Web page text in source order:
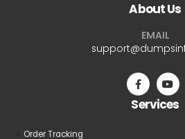
About Us
EMAIL
Services
Order Tracking